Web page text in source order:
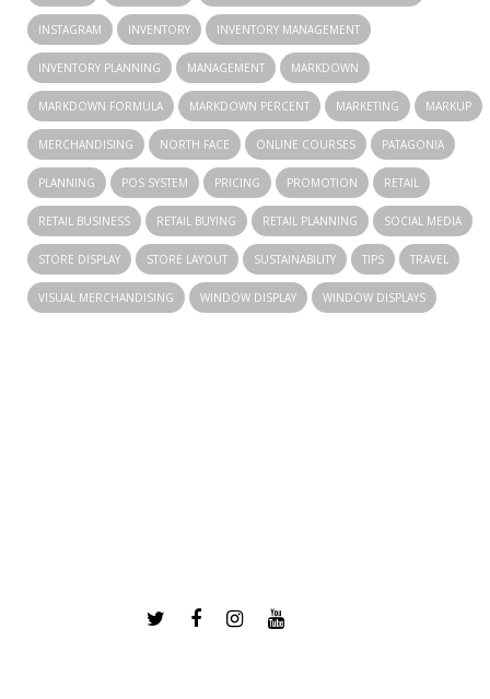
INSTAGRAM INVENTORY INVENTORY MANAGEMENT
INVENTORY PLANNING MANAGEMENT MARKDOWN
MARKDOWN FORMULA MARKDOWN PERCENT MARKETING MARKUP
MERCHANDISING NORTH FACE ONLINE COURSES PATAGONIA
PLANNING POS SYSTEM PRICING PROMOTION RETAIL
RETAIL BUSINESS RETAIL BUYING RETAIL PLANNING SOCIAL MEDIA
STORE DISPLAY STORE LAYOUT SUSTAINABILITY TIPS TRAVEL
VISUAL MERCHANDISING WINDOW DISPLAY WINDOW DISPLAYS